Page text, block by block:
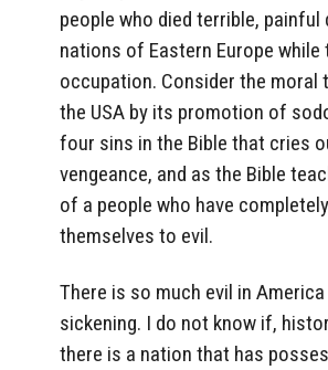
people who died terrible, painful
nations of Eastern Europe while
occupation. Consider the moral
the USA by its promotion of
four sins in the Bible that cries
vengeance, and as the Bible
of a people who have
themselves to evil.
There is so much evil in
sickening. I do not know if,
there is a nation that has